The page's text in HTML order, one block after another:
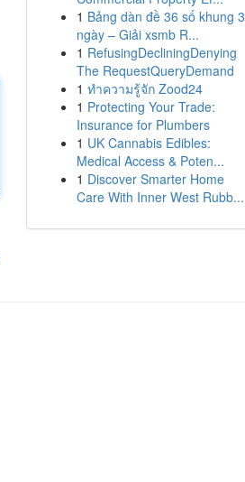
1 Bảng dàn đề 36 số khung 3
ngày – Giải xsmb R...
1 RefusingDecliningDenying
The RequestQueryDemand
1 ทำความรู้จัก Zood24
1 Protecting Your Trade:
Insurance for Plumbers
1 UK Cannabis Edibles:
Medical Access & Poten...
1 Discover Smarter Home
Care With Inner West Rubb...